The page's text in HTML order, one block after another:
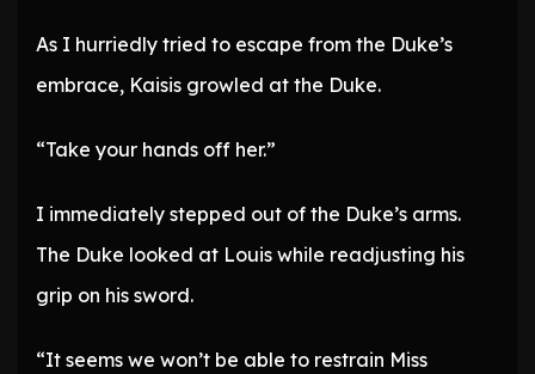
As I hurriedly tried to escape from the Duke’s
embrace, Kaisis growled at the Duke.
“Take your hands off her.”
I immediately stepped out of the Duke’s arms.
The Duke looked at Louis while readjusting his
grip on his sword.
“It seems we won’t be able to restrain Miss